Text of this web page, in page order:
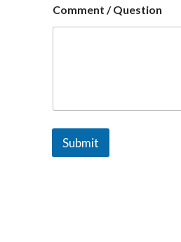
Comment / Question
Submit